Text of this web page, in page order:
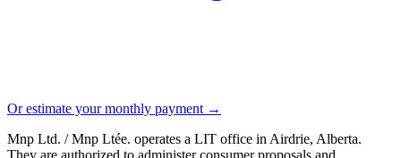
Or estimate your monthly payment →
Mnp Ltd. / Mnp Ltée. operates a LIT office in Airdrie, Alberta.
They are authorized to administer consumer proposals and